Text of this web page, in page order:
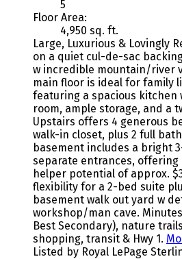
5
Floor Area:
4,950 sq. ft.
Large, Luxurious & Lovingly
on a quiet cul-de-sac
w incredible mountain/river
main floor is ideal for family
featuring a spacious kitchen
room, ample storage, and a
Upstairs offers 4 generous
walk-in closet, plus 2 full
basement includes a bright
separate entrances,
helper potential of approx.
flexibility for a 2-bed suite
basement walk out yard w
workshop/man cave.
Best Secondary), nature
shopping, transit & Hwy 1.
Listed by Royal LePage